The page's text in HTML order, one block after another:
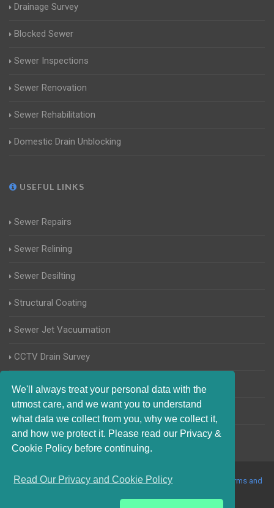
We'll always treat your personal data with the
utmost care, and we want you to understand
what data we collect from you, why we collect it,
and how we protect it. Please read our Privacy &
Cookie Policy before continuing.
Read Our Privacy and Cookie Policy
Drainage Survey
Blocked Sewer
Sewer Inspections
Sewer Renovation
Sewer Rehabilitation
Domestic Drain Unblocking
USEFUL LINKS
Sewer Repairs
Sewer Relining
Sewer Desilting
Structural Coating
Sewer Jet Vacuumation
CCTV Drain Survey
Manhole Inspections
Home Buyers Drain Survey
© 2017-2023 Blocked Drains Rayleigh. All Rights Reserved |
Terms and